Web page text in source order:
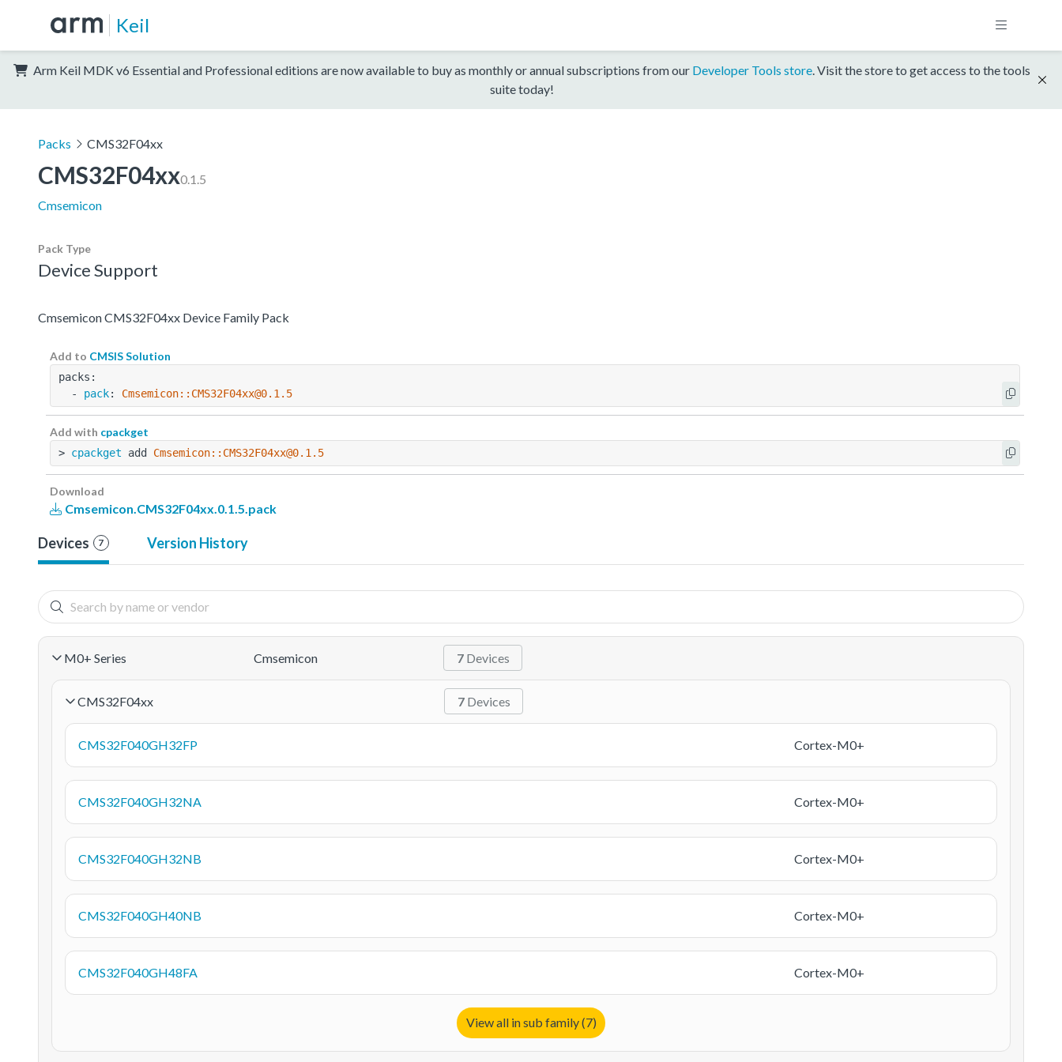
Keil
Arm Keil MDK v6 Essential and Professional editions are now available to buy as monthly or annual subscriptions from our Developer Tools store. Visit the store to get access to the tools
suite today!
Packs CMS32F04xx
CMS32F04xx0.1.5
Cmsemicon
Pack Type
Device Support
Cmsemicon CMS32F04xx Device Family Pack
Add to CMSIS Solution
packs:
  -
pack: Cmsemicon::CMS32F04xx@0.1.5
Add with cpackget
> cpackget add Cmsemicon::CMS32F04xx@0.1.5
Download
Cmsemicon.CMS32F04xx.0.1.5.pack
Devices 7 Version History
M0+ Series Cmsemicon 7Devices
CMS32F04xx 7Devices
CMS32F040GH32FP Cortex-M0+
CMS32F040GH32NA Cortex-M0+
CMS32F040GH32NB Cortex-M0+
CMS32F040GH40NB Cortex-M0+
CMS32F040GH48FA Cortex-M0+
View all in sub family (7)